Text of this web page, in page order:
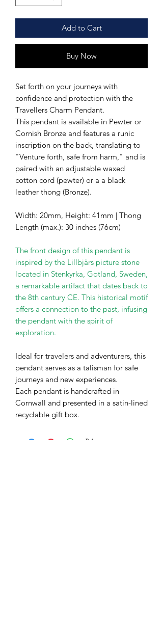
Add to Cart
Buy Now
Set forth on your journeys with
confidence and protection with the
Travellers Charm Pendant.
This pendant is available in Pewter or
Cornish Bronze and features a runic
inscription on the back, translating to
"Venture forth, safe from harm," and is
paired with an adjustable waxed
cotton cord (pewter) or a a black
leather thong (Bronze).
Width: 20mm, Height: 41mm | Thong
Length (max.): 30 inches (76cm)
The front design of this pendant is
inspired by the Lillbjärs picture stone
located in Stenkyrka, Gotland, Sweden,
a remarkable artifact that dates back to
the 8th century CE. This historical motif
offers a connection to the past, infusing
the pendant with the spirit of
exploration.
Ideal for travelers and adventurers, this
pendant serves as a talisman for safe
journeys and new experiences.
Each pendant is handcrafted in
Cornwall and presented in a satin-lined
recyclable gift box.